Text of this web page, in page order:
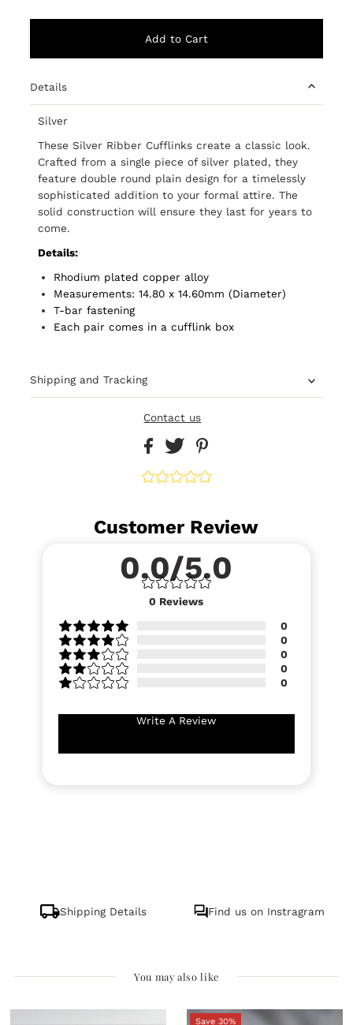
Details
Silver
These Silver Ribber Cufflinks create a classic look.
Crafted from a single piece of silver plated, they
feature double round plain design for a timelessly
sophisticated addition to your formal attire. The
solid construction will ensure they last for years to
come.
Details:
Rhodium plated copper alloy
Measurements: 14.80 x 14.60mm (Diameter)
T-bar fastening
Each pair comes in a cufflink box
Shipping and Tracking
Contact us
Customer Review
0.0/5.0
0 Reviews
0
0
0
0
0
Write A Review
Shipping Details Find us on Instragram
You may also like
Save 30%